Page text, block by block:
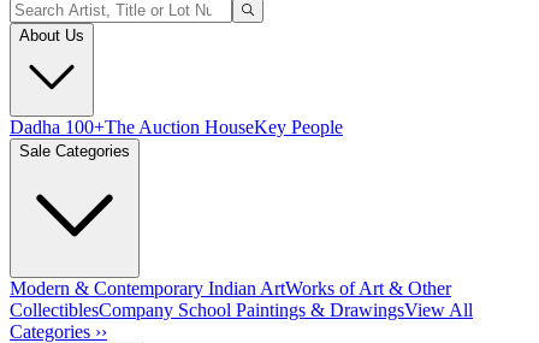
About Us
Dadha 100+The Auction HouseKey People
Sale Categories
Modern & Contemporary Indian ArtWorks of Art & Other
CollectiblesCompany School Paintings & DrawingsView All
Categories ››